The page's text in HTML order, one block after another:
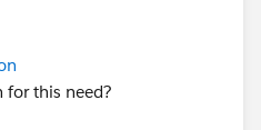
for this need?